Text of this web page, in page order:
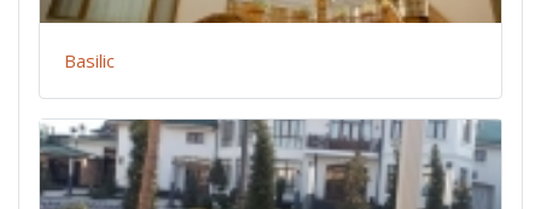
Basilic